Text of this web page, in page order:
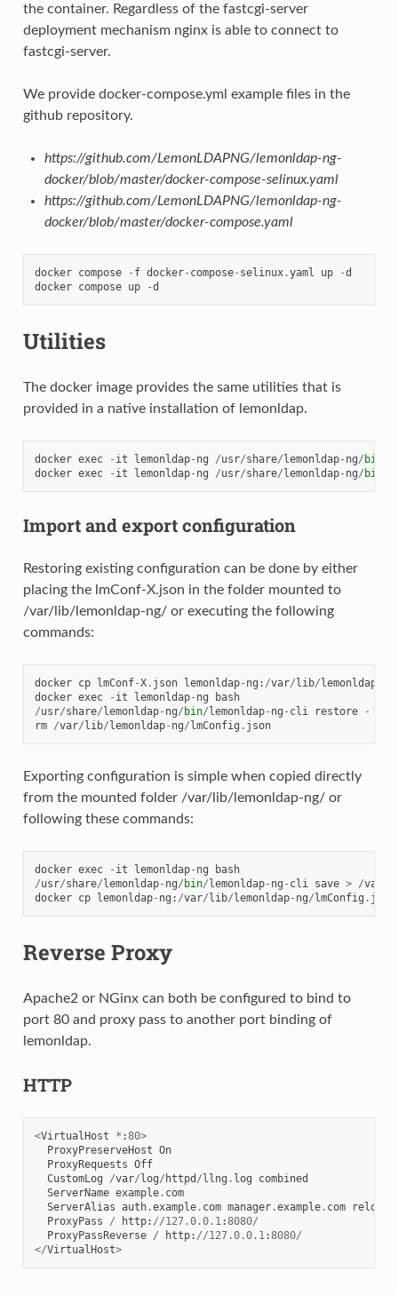
the container. Regardless of the fastcgi-server
deployment mechanism nginx is able to connect to
fastcgi-server.
We provide docker-compose.yml example files in the
github repository.
https://github.com/LemonLDAPNG/lemonldap-ng-
docker/blob/master/docker-compose-selinux.yaml
https://github.com/LemonLDAPNG/lemonldap-ng-
docker/blob/master/docker-compose.yaml
docker compose - f docker- compose- selinux.yaml up -d
docker compose up -d
Utilities
The docker image provides the same utilities that is
provided in a native installation of lemonldap.
docker exec - it lemonldap- ng /usr/share/lemonldap- ng/ bin
docker exec - it lemonldap- ng /usr/share/lemonldap- ng/ bin
Import and export configuration
Restoring existing configuration can be done by either
placing the lmConf-X.json in the folder mounted to
/var/lib/lemonldap-ng/ or executing the following
commands:
docker cp lmConf-X. json lemonldap- ng : /var/lib/lemonldap
docker exec - it lemonldap- ng
bash
/usr/share/lemonldap- ng/ bin/lemonldap- ng - cli restore -
rm /var/lib/lemonldap- ng/lmConfig . json
Exporting configuration is simple when copied directly
from the mounted folder /var/lib/lemonldap-ng/ or
following these commands:
docker exec - it lemonldap- ng
bash
/usr/share/lemonldap- ng/ bin/lemonldap- ng - cli save > /var
docker cp lemonldap- ng : /var/lib/lemonldap- ng/lmConfig . json
Reverse Proxy
Apache2 or NGinx can both be configured to bind to
port 80 and proxy pass to another port binding of
lemonldap.
HTTP
<VirtualHost * :80>
ProxyPreserveHost On
ProxyRequests Off
CustomLog
/var/log/ httpd /llng . log
combined
ServerName example. com
ServerAlias auth.example. com manager.example. com reload
ProxyPass
/ http: //127.0.0.1 :8080/
ProxyPassReverse / http: //127.0.0.1 :8080/
</VirtualHost>